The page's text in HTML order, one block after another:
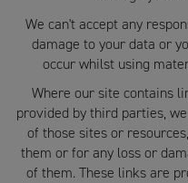
We can't accept any
damage to your data or
occur whilst using
Where our site contains
provided by third parties,
of those sites or
them or for any loss or
of them. These links are